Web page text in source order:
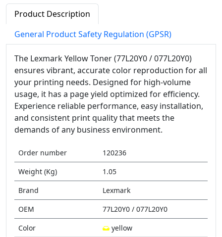
Product Description
General Product Safety Regulation (GPSR)
The Lexmark Yellow Toner (77L20Y0 / 077L20Y0)
ensures vibrant, accurate color reproduction for all
your printing needs. Designed for high-volume
usage, it has a page yield optimized for efficiency.
Experience reliable performance, easy installation,
and consistent print quality that meets the
demands of any business environment.
Order number
120236
Weight (Kg)
1.05
Brand
Lexmark
OEM
77L20Y0 / 077L20Y0
Color
yellow